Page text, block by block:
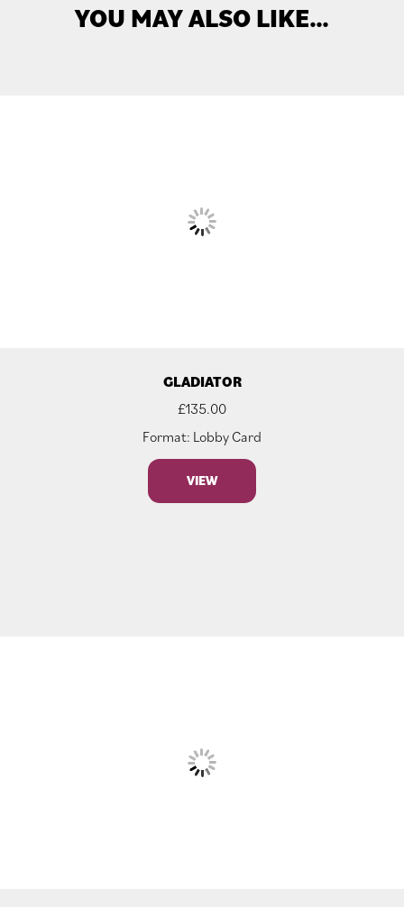
YOU MAY ALSO LIKE…
GLADIATOR
£135.00
Format: Lobby Card
VIEW